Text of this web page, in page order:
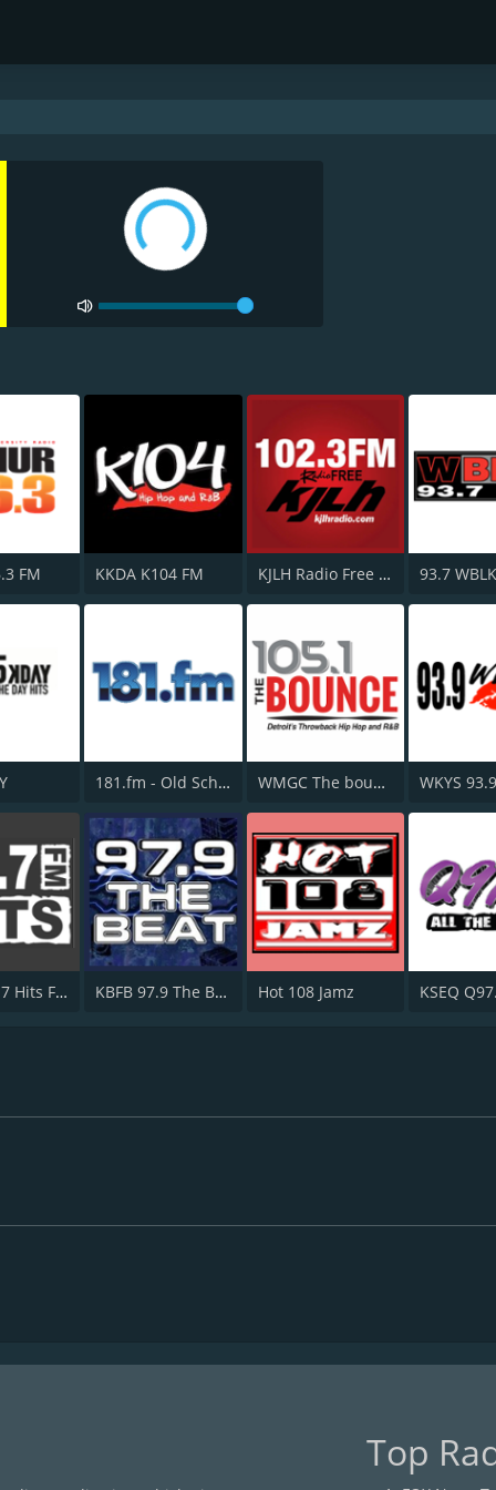
FM KKDA K104 FM KJLH Radio Free 102.3 FM 93.7
181.fm - Old School HipHop/RnB WMGC The bounce 105.1 FM WKYS
WYUL 94.7 Hits FM KBFB 97.9 The Beat Hot 108 Jamz KSEQ
Top